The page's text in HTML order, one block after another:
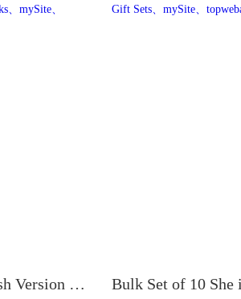
50 Count Spanish Version Faithful Falther Special Dad Joshua 24 Premium Father's Day Bookmarks